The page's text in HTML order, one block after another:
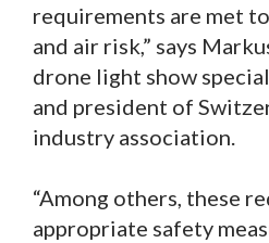
requirements are met
and air risk,” says
drone light show
and president of
industry association.
“Among others, these
appropriate safety